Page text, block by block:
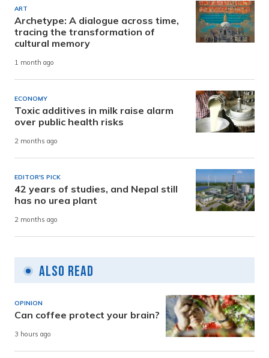
ART
Archetype: A dialogue across time,
tracing the transformation of
cultural memory
1 month ago
ECONOMY
Toxic additives in milk raise alarm
over public health risks
2 months ago
EDITOR'S PICK
42 years of studies, and Nepal still
has no urea plant
2 months ago
Also Read
OPINION
Can coffee protect your brain?
3 hours ago